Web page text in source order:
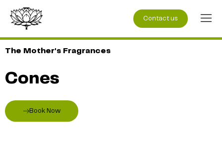
Contact us
The Mother's Fragrances
Cones
Book Now